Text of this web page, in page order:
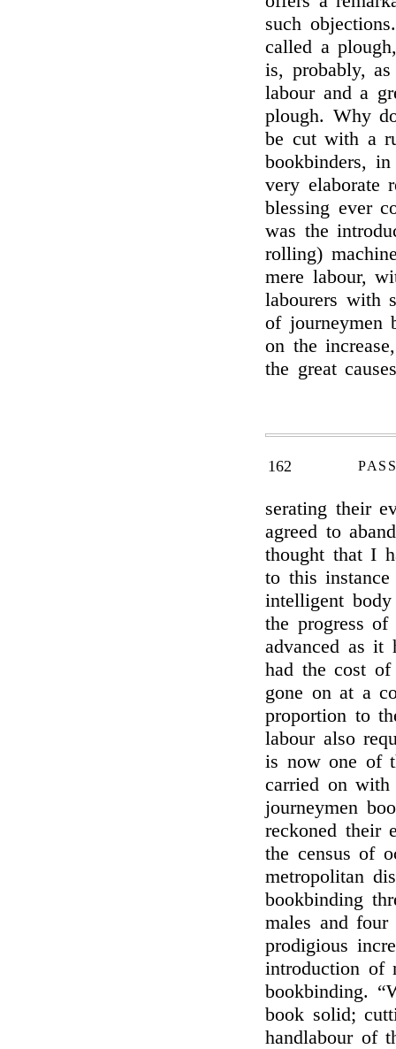
such
called a
is, probably,
labour and a
plough. Why
be cut with a
bookbinders,
very elaborate
blessing ever
was the
rolling)
mere labour,
labourers with
of journeymen
on the
the great
162
serating their
agreed to
thought that I
to this
intelligent
the progress
advanced as it
had the cost
gone on at a
proportion to
labour also
is now one of
carried on with
journeymen
reckoned their
the census of
metropolitan
bookbinding
males and four
prodigious
introduction of
bookbinding.
book solid;
handlabour of